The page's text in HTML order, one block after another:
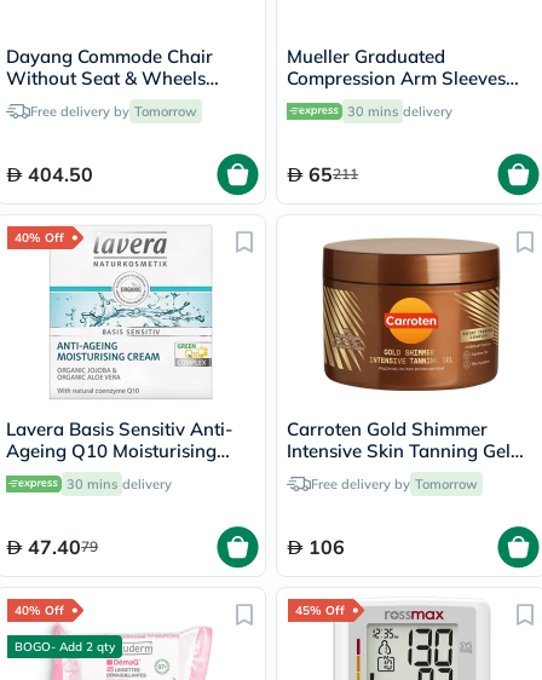
Dayang Commode Chair
Without Seat & Wheels
DY02894(5)
Free delivery by Tomorrow
404.50
Mueller Graduated
Compression Arm Sleeves
72024 XL30 mins delivery
65211
40% Off
Lavera Basis Sensitiv Anti-
Ageing Q10 Moisturising
Cream 50ml
30 mins delivery
47.4079
Carroten Gold Shimmer
Intensive Skin Tanning Gel
150mlFree delivery by Tomorrow
106
40% Off
BOGO- Add 2 qty
45% Off